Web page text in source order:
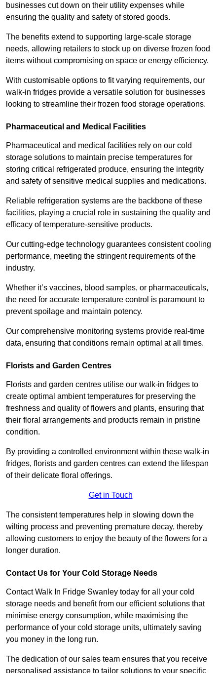
businesses cut down on their utility expenses while
ensuring the quality and safety of stored goods.
The benefits extend to supporting large-scale storage
needs, allowing retailers to stock up on diverse frozen food
items without compromising on space or energy efficiency.
With customisable options to fit varying requirements, our
walk-in fridges provide a versatile solution for businesses
looking to streamline their frozen food storage operations.
Pharmaceutical and Medical Facilities
Pharmaceutical and medical facilities rely on our cold
storage solutions to maintain precise temperatures for
storing critical refrigerated produce, ensuring the integrity
and safety of sensitive medical supplies and medications.
Reliable refrigeration systems are the backbone of these
facilities, playing a crucial role in sustaining the quality and
efficacy of temperature-sensitive products.
Our cutting-edge technology guarantees consistent cooling
performance, meeting the stringent requirements of the
industry.
Whether it’s vaccines, blood samples, or pharmaceuticals,
the need for accurate temperature control is paramount to
prevent spoilage and maintain potency.
Our comprehensive monitoring systems provide real-time
data, ensuring that conditions remain optimal at all times.
Florists and Garden Centres
Florists and garden centres utilise our walk-in fridges to
create optimal ambient temperatures for preserving the
freshness and quality of flowers and plants, ensuring that
their floral arrangements and products remain in pristine
condition.
By providing a controlled environment within these walk-in
fridges, florists and garden centres can extend the lifespan
of their delicate floral offerings.
Get in Touch
The consistent temperatures help in slowing down the
wilting process and preventing premature decay, thereby
allowing customers to enjoy the beauty of the flowers for a
longer duration.
Contact Us for Your Cold Storage Needs
Contact Walk In Fridge Swanley today for all your cold
storage needs and benefit from our efficient solutions that
minimise energy consumption, while maximising the
performance of your cold storage units, ultimately saving
you money in the long run.
The dedication of our sales team ensures that you receive
personalised assistance to tailor solutions to your specific